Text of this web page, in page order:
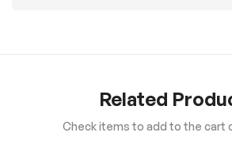
Related
Check items to add to the cart